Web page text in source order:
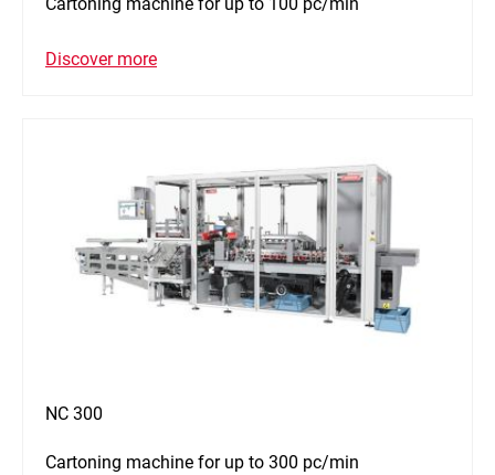
Discover more
NC 300
Cartoning machine for up to 300 pc/min